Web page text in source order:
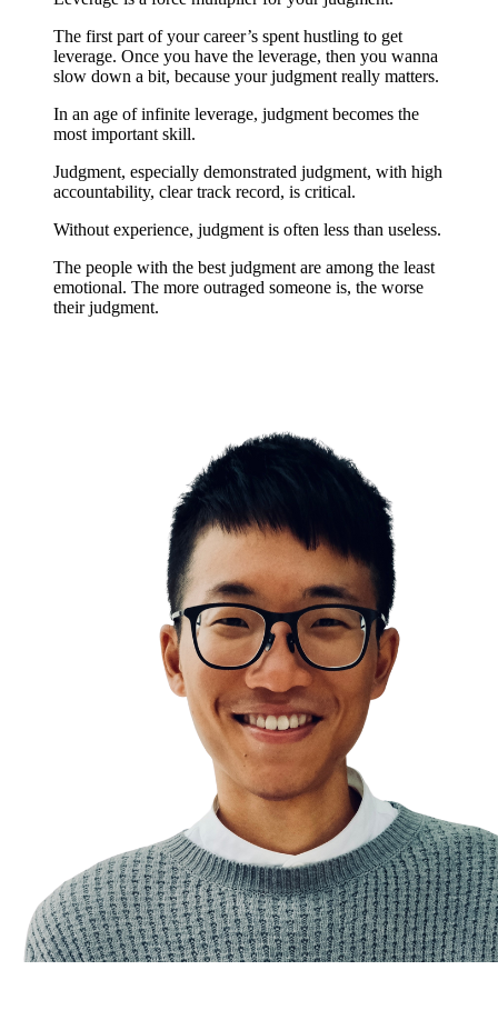
The first part of your career’s spent hustling to get
leverage. Once you have the leverage, then you wanna
slow down a bit, because your judgment really matters.
In an age of infinite leverage, judgment becomes the
most important skill.
Judgment, especially demonstrated judgment, with high
accountability, clear track record, is critical.
Without experience, judgment is often less than useless.
The people with the best judgment are among the least
emotional. The more outraged someone is, the worse
their judgment.